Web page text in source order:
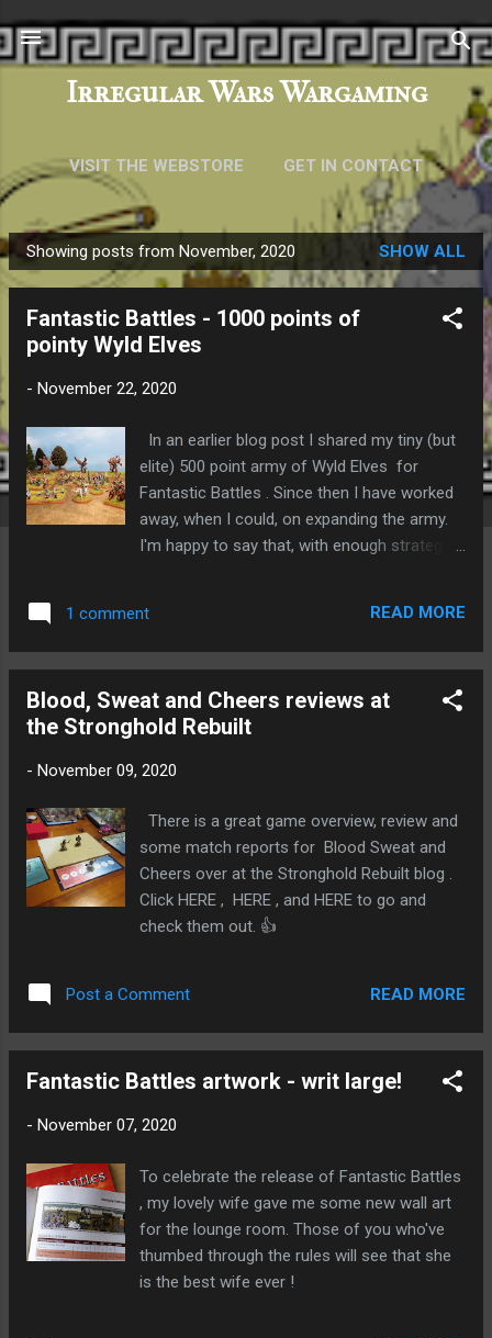
Skip to main content
Irregular Wars Wargaming
VISIT THE WEBSTORE GET IN CONTACT
P
o
Showing posts from November, 2020 SHOW ALL
Fantastic Battles - 1000 points of
pointy Wyld Elves
- November 22, 2020
In an earlier blog post I shared my tiny (but
elite) 500 point army of Wyld Elves for
Fantastic Battles . Since then I have worked
away, when I could, on expanding the army.
I'm happy to say that, with enough strategies
printed miniatures from Excellent Miniatures.
I've used a screen capture from Mike
with the digital download of the game, or
through the Facebook group or on Board
the army. Essentially there are three small
supported by a giant eagle, a couple of giant
treemen and - because I an very loosly
aiming for a Ljósálfar feel for this army - a
Wyld Hunt. The third (new) new unit of
introduction if you're not familiar with the
1 comment READ MORE
Blood, Sweat and Cheers reviews at
the Stronghold Rebuilt
- November 09, 2020
There is a great game overview, review and
some match reports for Blood Sweat and
Cheers over at the Stronghold Rebuilt blog .
Click HERE , HERE , and HERE to go and
check them out. 👍
Post a Comment READ MORE
Fantastic Battles artwork - writ large!
- November 07, 2020
To celebrate the release of Fantastic Battles
, my lovely wife gave me some new wall art
for the lounge room. Those of you who've
thumbed through the rules will see that she
is the best wife ever !